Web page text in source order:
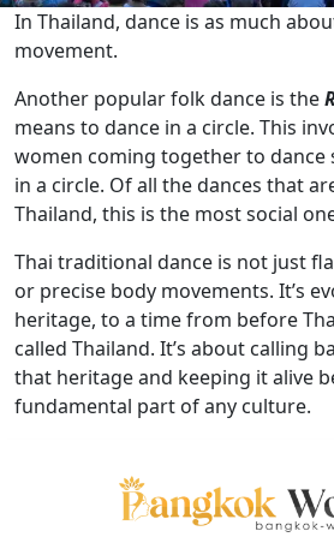
In Thailand, dance is as much
movement.
Another popular folk dance is the
means to dance in a circle. This
women coming together to dance
in a circle. Of all the dances that
Thailand, this is the most social
Thai traditional dance is not just
or precise body movements. It’s
heritage, to a time from before
called Thailand. It’s about calling
that heritage and keeping it alive
fundamental part of any culture.